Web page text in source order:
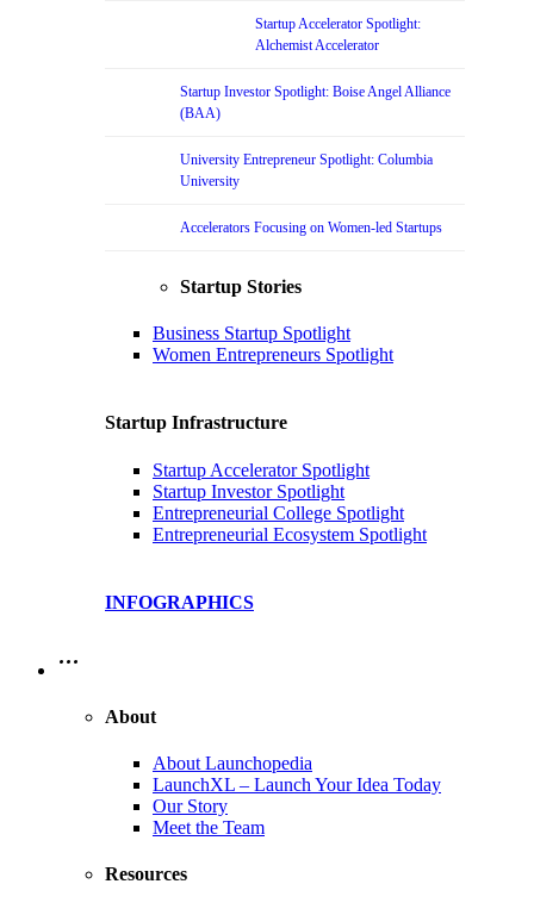
Startup Accelerator Spotlight:
Alchemist Accelerator
Startup Investor Spotlight: Boise Angel Alliance
(BAA)
University Entrepreneur Spotlight: Columbia
University
Accelerators Focusing on Women-led Startups
Startup Stories
Business Startup Spotlight
Women Entrepreneurs Spotlight
Startup Infrastructure
Startup Accelerator Spotlight
Startup Investor Spotlight
Entrepreneurial College Spotlight
Entrepreneurial Ecosystem Spotlight
INFOGRAPHICS
…
About
About Launchopedia
LaunchXL – Launch Your Idea Today
Our Story
Meet the Team
Resources